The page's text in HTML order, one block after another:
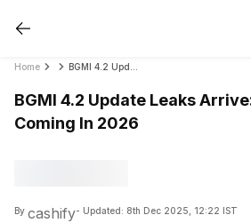
Home
BGMI 4.2 Update Leaks
Coming In 2026
By cashify- Updated: 8th Dec 2025, 12:22 IST